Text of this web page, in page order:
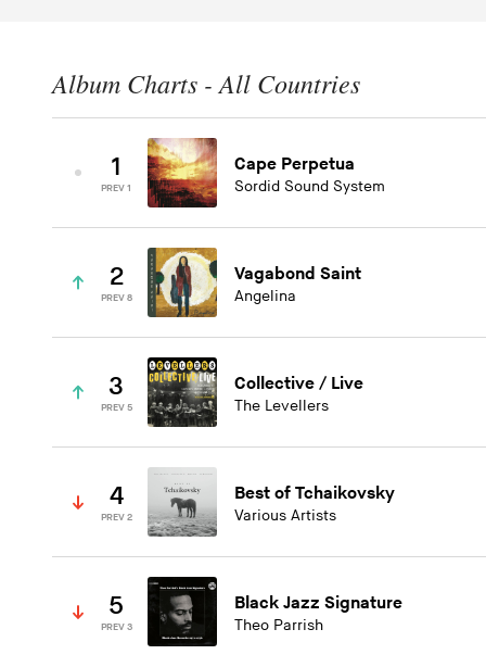
Album Charts - All Countries
1
PREV 1
Cape Perpetua
Sordid Sound System
2
PREV 8
Vagabond Saint
Angelina
3
PREV 5
Collective / Live
The Levellers
4
PREV 2
Best of Tchaikovsky
Various Artists
5
PREV 3
Black Jazz Signature
Theo Parrish